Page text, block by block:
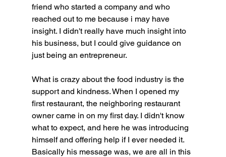
friend who started a company and who
reached out to me because i may have
insight. I didn't really have much insight into
his business, but I could give guidance on
just being an entrepreneur.
What is crazy about the food industry is the
support and kindness. When I opened my
first restaurant, the neighboring restaurant
owner came in on my first day. I didn't know
what to expect, and here he was introducing
himself and offering help if I ever needed it.
Basically his message was, we are all in this